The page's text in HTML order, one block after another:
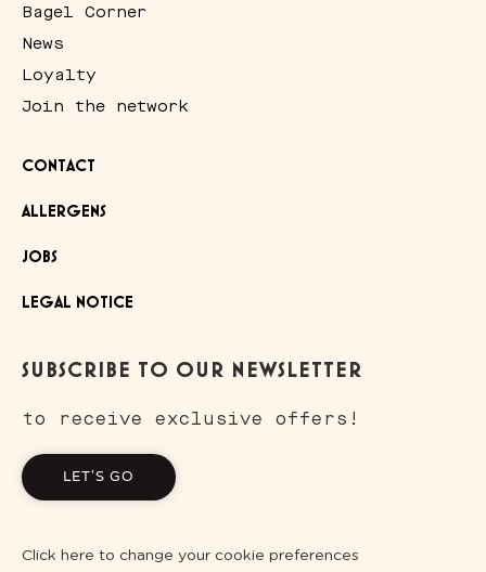
Bagel Corner
News
Loyalty
Join the network
CONTACT
ALLERGENS
JOBS
LEGAL NOTICE
SUBSCRIBE TO OUR NEWSLETTER
to receive exclusive offers!
LET'S GO
Click here to change your cookie preferences